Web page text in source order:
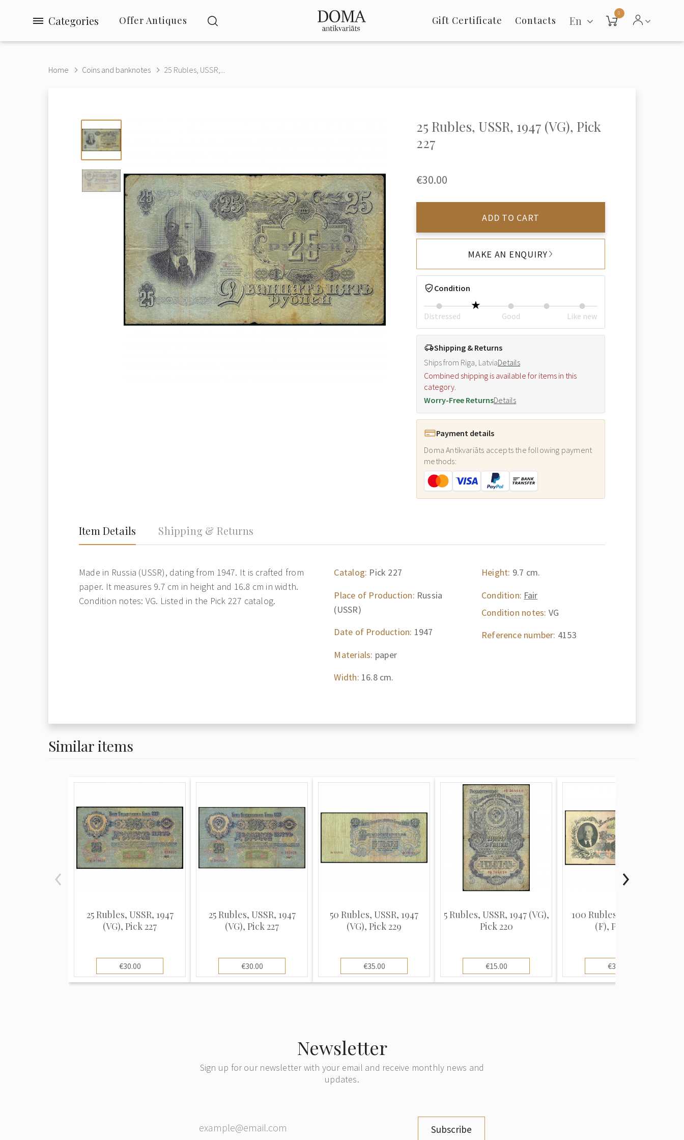
Categories Offer Antiques Gift Certificate Contacts En
0
Home Coins and banknotes 25 Rubles, USSR,...
25 Rubles, USSR, 1947 (VG), Pick
227
€30.00
ADD TO CART
MAKE AN ENQUIRY
Condition
Distressed Good Like new
Shipping & Returns
Ships from Riga, LatviaDetails
Combined shipping is available for items in this
category.
Worry-Free ReturnsDetails
Payment details
Doma Antikvariāts accepts the following payment
methods:
Item Details Shipping & Returns
Made in Russia (USSR), dating from 1947. It is crafted from
paper. It measures 9.7 cm in height and 16.8 cm in width.
Condition notes: VG. Listed in the Pick 227 catalog.
Catalog: Pick 227
Place of Production: Russia
(USSR)
Date of Production: 1947
Materials: paper
Width: 16.8 cm.
Height: 9.7 cm.
Condition: Fair
Condition notes: VG
Reference number: 4153
Similar items
25 Rubles, USSR, 1947
(VG), Pick 227
€30.00
25 Rubles, USSR, 1947
(VG), Pick 227
€30.00
50 Rubles, USSR, 1947
(VG), Pick 229
€35.00
5 Rubles, USSR, 1947 (VG),
Pick 220
€15.00
100 Rubles, USSR, 1947
(F), Pick 231
€30.00
Newsletter
Sign up for our newsletter with your email and receive monthly news and
updates.
Subscribe